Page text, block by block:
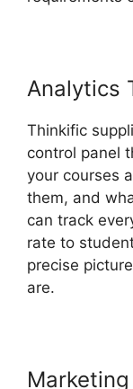
Analytics
Thinkific
control panel
your courses
them, and
can track
rate to
precise
are.